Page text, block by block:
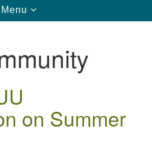
nous
Toggle
navigation
Menu
on Summer